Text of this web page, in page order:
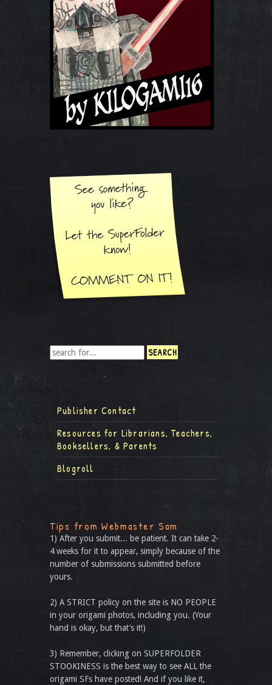
Publisher Contact
Resources for Librarians, Teachers,
Booksellers, & Parents
Blogroll
Tips from Webmaster Sam
1) After you submit... be patient. It can take 2-
4 weeks for it to appear, simply because of the
number of submissions submitted before
yours.
2) A STRICT policy on the site is NO PEOPLE
in your origami photos, including you. (Your
hand is okay, but that’s it!)
3) Remember, clicking on SUPERFOLDER
STOOKINESS is the best way to see ALL the
origami SFs have posted! And if you like it,